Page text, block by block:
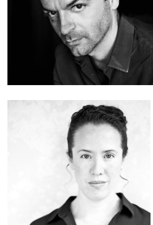
Anri Sala
Sarah Sze